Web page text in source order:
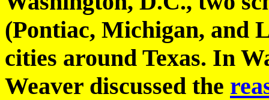
(Pontiac, Michigan, and
cities around Texas. In
Weaver discussed the